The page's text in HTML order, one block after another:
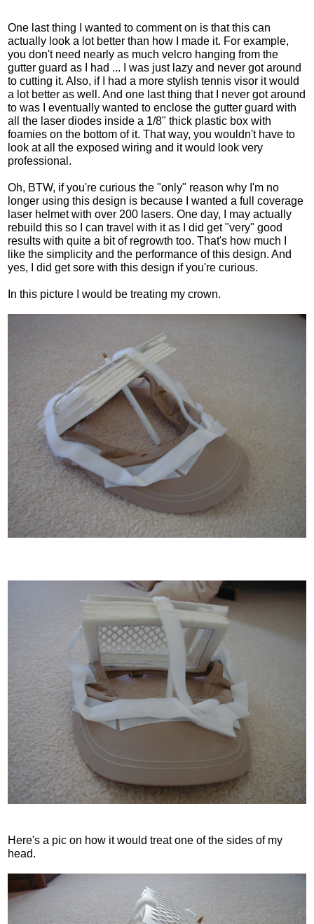
One last thing I wanted to comment on is that this can
actually look a lot better than how I made it. For example,
you don't need nearly as much velcro hanging from the
gutter guard as I had ... I was just lazy and never got around
to cutting it. Also, if I had a more stylish tennis visor it would
a lot better as well. And one last thing that I never got around
to was I eventually wanted to enclose the gutter guard with
all the laser diodes inside a 1/8" thick plastic box with
foamies on the bottom of it. That way, you wouldn't have to
look at all the exposed wiring and it would look very
professional.
Oh, BTW, if you're curious the "only" reason why I'm no
longer using this design is because I wanted a full coverage
laser helmet with over 200 lasers. One day, I may actually
rebuild this so I can travel with it as I did get "very" good
results with quite a bit of regrowth too. That's how much I
like the simplicity and the performance of this design. And
yes, I did get sore with this design if you're curious.
In this picture I would be treating my crown.
Here's a pic on how it would treat one of the sides of my
head.